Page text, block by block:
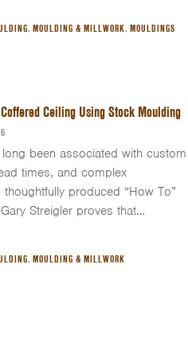
,MOULDING & MILLWORK,MOULDINGS
Ceiling Using Stock Moulding
been associated with custom
times, and complex
produced “How To”
Streigler proves that…
,MOULDING & MILLWORK